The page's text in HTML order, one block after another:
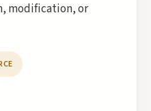
modification, or